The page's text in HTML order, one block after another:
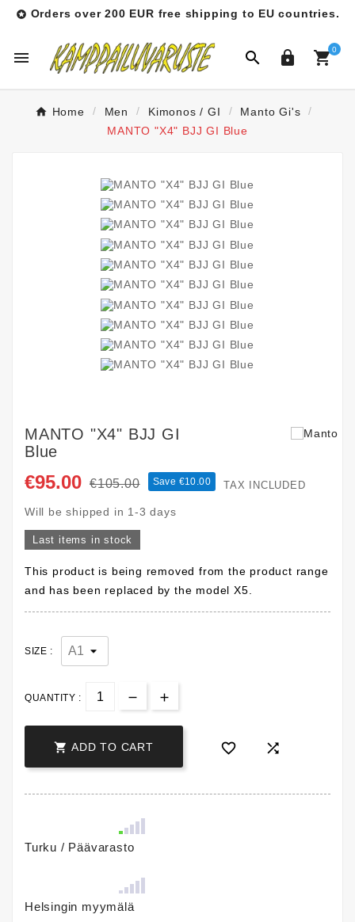
 Orders over 200 EUR free shipping to EU countries.
   0
Home Men Kimonos / GI
Manto Gi's
MANTO "X4" BJJ GI Blue
MANTO "X4" BJJ GI
Blue
€95.00 €105.00 Save €10.00 TAX INCLUDED
Will be shipped in 1-3 days
Last items in stock
This product is being removed from the product range
and has been replaced by the model X5.
SIZE :
QUANTITY :
 ADD TO CART  
Turku / Päävarasto
Helsingin myymälä